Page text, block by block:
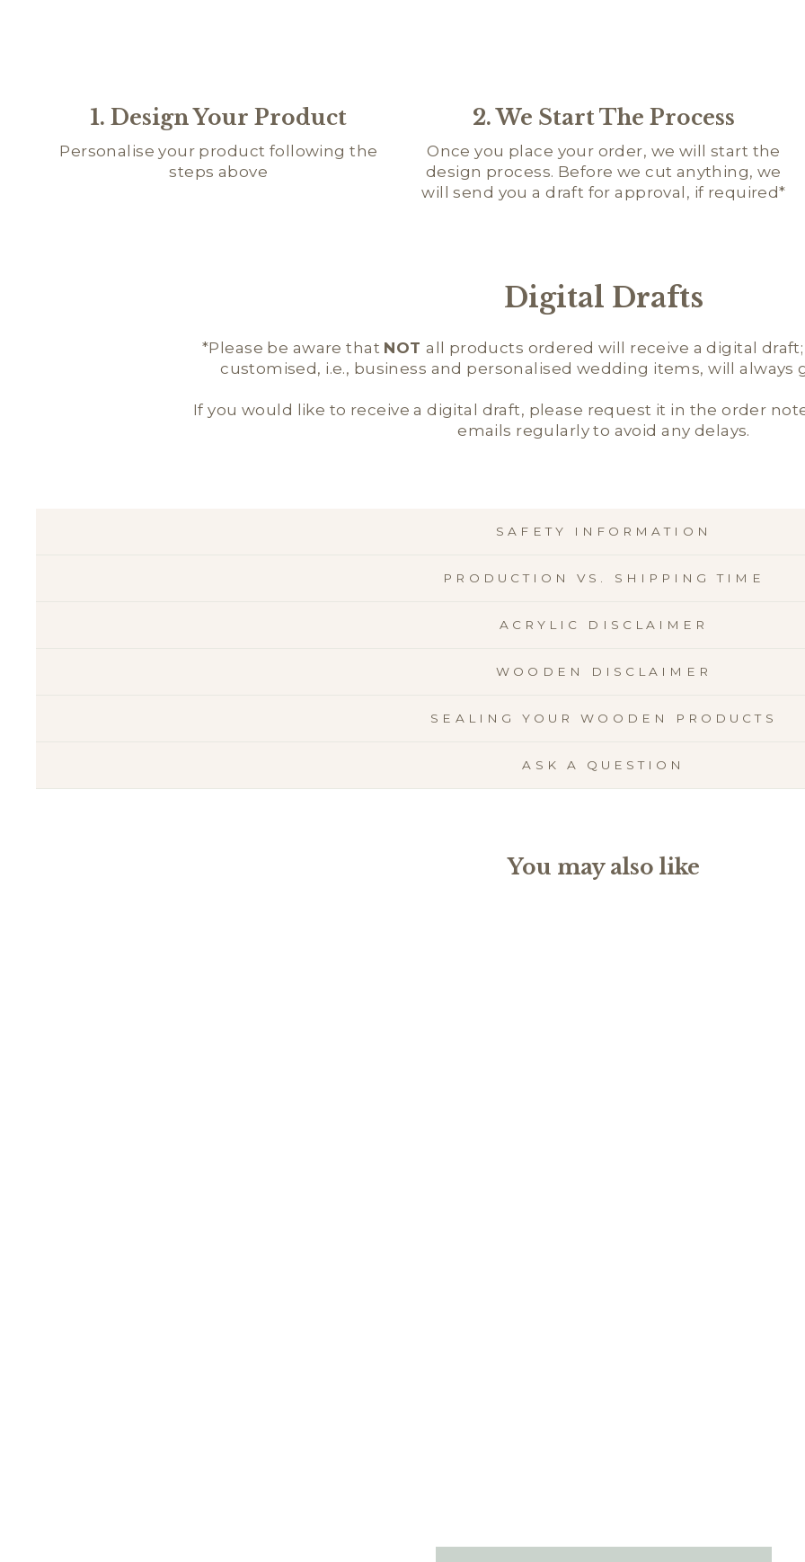
1. Design Your Product
Personalise your product following the
steps above
2. We Start The Process
Once you place your order, we will start the
design process. Before we cut anything, we
will send you a draft for approval, if required*
Digital Drafts
*Please be aware that NOTall products ordered will receive a digital
customised, i.e., business and personalised wedding items, will always
If you would like to receive a digital draft, please request it in the order
emails regularly to avoid any delays.
SAFETY INFORMATION
PRODUCTION VS. SHIPPING TIME
ACRYLIC DISCLAIMER
WOODEN DISCLAIMER
SEALING YOUR WOODEN PRODUCTS
ASK A QUESTION
You may also like